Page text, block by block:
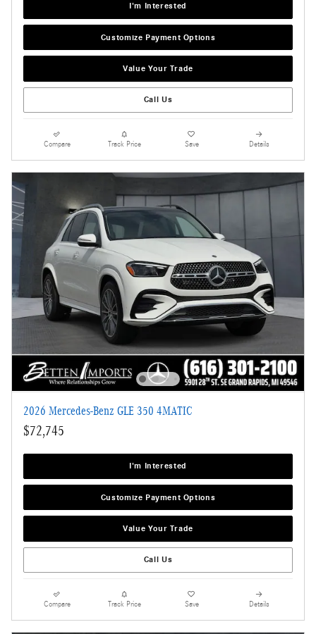
I'm Interested
Customize Payment Options
Value Your Trade
Call Us
Compare Track Price Save Details
2026 Mercedes-Benz GLE 350 4MATIC
$72,745
I'm Interested
Customize Payment Options
Value Your Trade
Call Us
Compare Track Price Save Details